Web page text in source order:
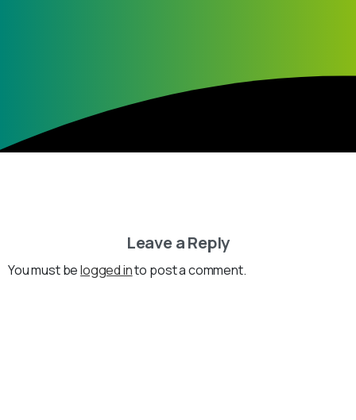
Leave a Reply
You must belogged into post a comment.